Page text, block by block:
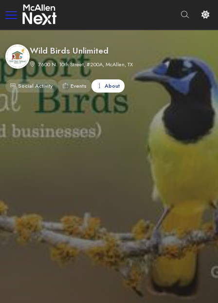
Wild Birds Unlimited
7600 N. 10th Street, #200A, McAllen, TX
Social Activity Events About